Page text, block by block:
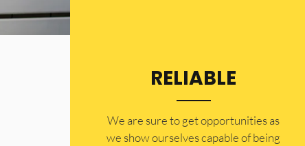
RELIABLE
​​We are sure to get opportunities as
we show ourselves capable of being